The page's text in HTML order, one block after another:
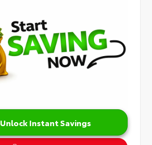
Unlock Instant Savings